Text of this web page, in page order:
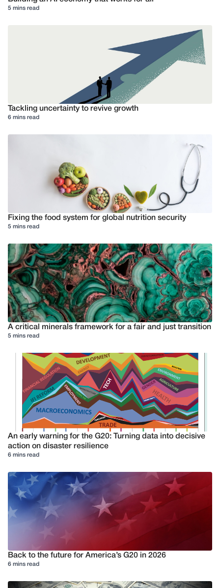
5 mins read
Tackling uncertainty to revive growth
6 mins read
Fixing the food system for global nutrition security
5 mins read
A critical minerals framework for a fair and just transition
5 mins read
An early warning for the G20: Turning data into decisive
action on disaster resilience
6 mins read
Back to the future for America’s G20 in 2026
6 mins read